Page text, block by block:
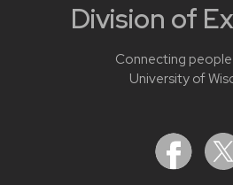
Division of
Connecting
University of